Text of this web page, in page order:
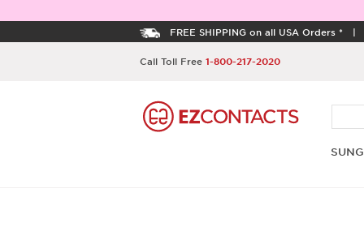
FREE SHIPPING on all USA Orders * |
Call Toll Free 1-800-217-2020